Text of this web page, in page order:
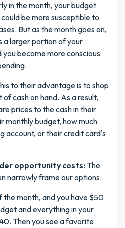
in the month, your budget
be more susceptible to
But as the month goes on,
a larger portion of your
you become more conscious
to their advantage is to shop
cash on hand. As a result,
prices to the cash in their
monthly budget, how much
account, or their credit card's
opportunity costs: The
narrowly frame our options.
the month, and you have $50
and everything in your
Then you see a favorite